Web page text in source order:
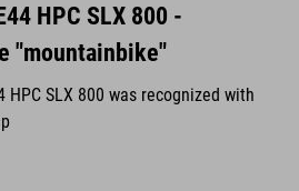
HPC SLX 800 -
"mountainbike"
HPC SLX 800 was recognized with